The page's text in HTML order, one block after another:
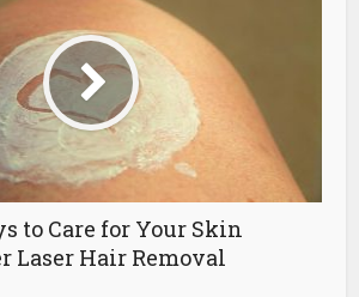
to Care for Your Skin
Laser Hair Removal